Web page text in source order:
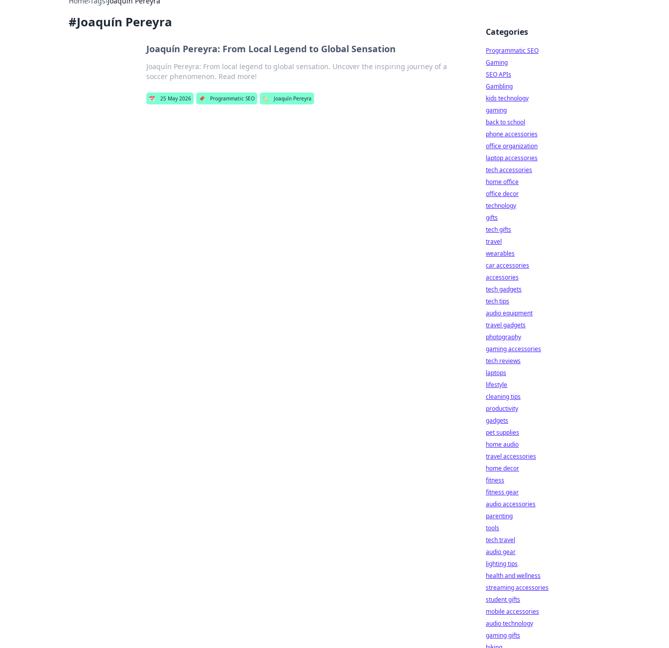
#Joaquín Pereyra
Joaquín Pereyra: From Local Legend to Global Sensation
Joaquín Pereyra: From local legend to global sensation. Uncover the inspiring journey of a
soccer phenomenon. Read more!
📅 25 May 2026 📌 Programmatic SEO 🏷️ Joaquín Pereyra
Categories
Programmatic SEO
Gaming
SEO APIs
Gambling
kids technology
gaming
back to school
phone accessories
office organization
laptop accessories
tech accessories
home office
office decor
technology
gifts
tech gifts
travel
wearables
car accessories
accessories
tech gadgets
tech tips
audio equipment
travel gadgets
photography
gaming accessories
tech reviews
laptops
lifestyle
cleaning tips
productivity
gadgets
pet supplies
home audio
travel accessories
home decor
fitness
fitness gear
audio accessories
parenting
tools
tech travel
audio gear
lighting tips
health and wellness
streaming accessories
student gifts
mobile accessories
audio technology
gaming gifts